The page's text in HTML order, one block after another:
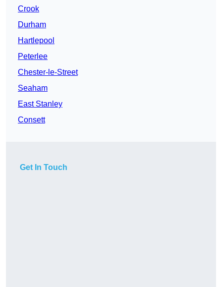
Crook
Durham
Hartlepool
Peterlee
Chester-le-Street
Seaham
East Stanley
Consett
Get In Touch